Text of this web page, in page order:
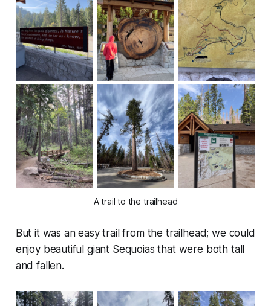
A trail to the trailhead
But it was an easy trail from the trailhead; we could
enjoy beautiful giant Sequoias that were both tall
and fallen.